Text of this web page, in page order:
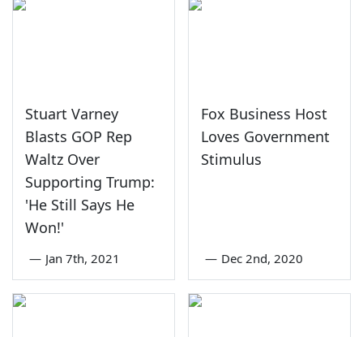
Stuart Varney
Blasts GOP Rep
Waltz Over
Supporting Trump:
'He Still Says He
Won!'
— Jan 7th, 2021
Fox Business Host
Loves Government
Stimulus
— Dec 2nd, 2020